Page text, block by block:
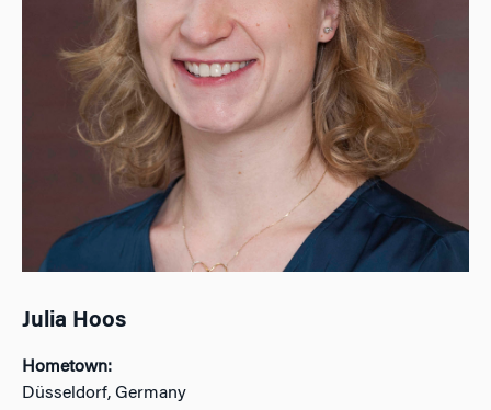
Julia Hoos
Hometown:
Düsseldorf, Germany